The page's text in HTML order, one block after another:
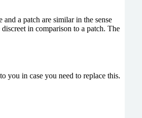
a patch are similar in the sense
in comparison to a patch. The
you in case you need to replace this.